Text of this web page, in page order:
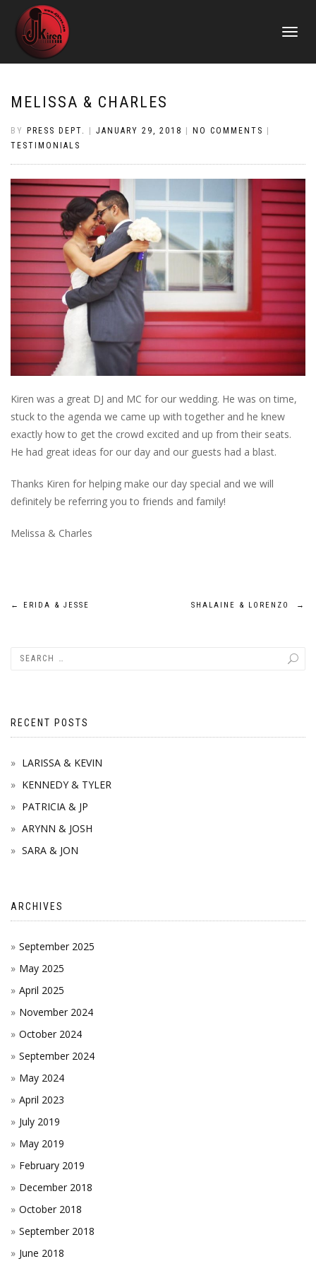
TOGGLE
MELISSA & CHARLES
BY PRESS DEPT. JANUARY 29, 2018 NO COMMENTS
TESTIMONIALS
Kiren was a great DJ and MC for our wedding. He was on time,
stuck to the agenda we came up with together and he knew
exactly how to get the crowd excited and up from their seats.
He had great ideas for our day and our guests had a blast.
Thanks Kiren for helping make our day special and we will
definitely be referring you to friends and family!
Melissa & Charles
Post
← ERIDA & JESSE SHALAINE & LORENZO →
RECENT POSTS
LARISSA & KEVIN
KENNEDY & TYLER
PATRICIA & JP
ARYNN & JOSH
SARA & JON
ARCHIVES
September 2025
May 2025
April 2025
November 2024
October 2024
September 2024
May 2024
April 2023
July 2019
May 2019
February 2019
December 2018
October 2018
September 2018
June 2018